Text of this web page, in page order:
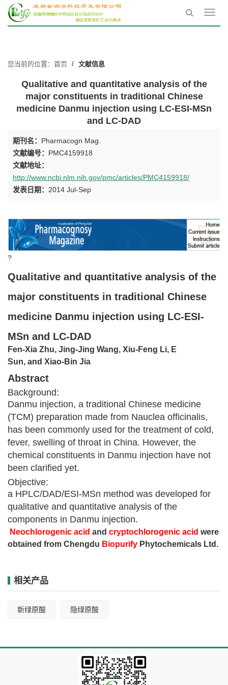
您当前的位置： 首页 文献信息
Qualitative and quantitative analysis of the
major constituents in traditional Chinese
medicine Danmu injection using LC-ESI-MSn
and LC-DAD
期刊名： Pharmacogn Mag.
文献编号： PMC4159918
文献地址：
http://www.ncbi.nlm.nih.gov/pmc/articles/PMC4159918/
发表日期： 2014 Jul-Sep
?
Qualitative and quantitative analysis of the
major constituents in traditional Chinese
medicine Danmu injection using LC-ESI-
MSn and LC-DAD
Fen-Xia Zhu, Jing-Jing Wang, Xiu-Feng Li, E
Sun, and Xiao-Bin Jia
Abstract
Background:
Danmu injection, a traditional Chinese medicine
(TCM) preparation made from Nauclea officinalis,
has been commonly used for the treatment of cold,
fever, swelling of throat in China. However, the
chemical constituents in Danmu injection have not
been clarified yet.
Objective:
a HPLC/DAD/ESI-MSn method was developed for
qualitative and quantitative analysis of the
components in Danmu injection.
Neochlorogenic acid and cryptochlorogenic acid were
obtained from Chengdu Biopurify Phytochemicals Ltd.
相关产品
新绿原酸 隐绿原酸